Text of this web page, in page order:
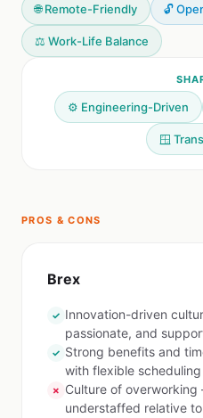
🌐 Remote-Friendly 🔓
⚖️ Work-Life Balance
⚙️ Engineering-Driven
🪟
PROS & CONS
Brex
✓ Innovation-driven
passionate, and
✓ Strong benefits and
with flexible scheduling
✗ Culture of
understaffed relative